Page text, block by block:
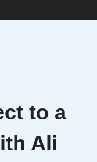
to a
Ali